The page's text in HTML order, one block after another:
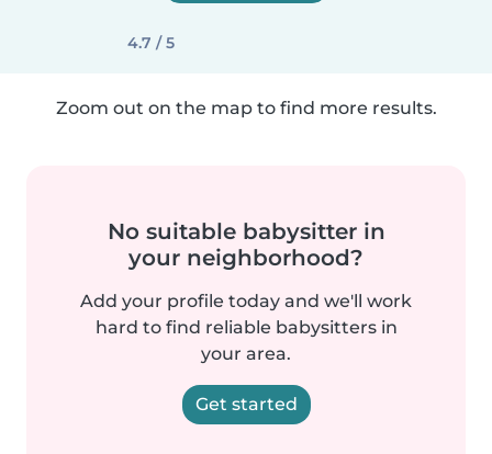
4.7 / 5
Zoom out on the map to find more results.
No suitable babysitter in
your neighborhood?
Add your profile today and we'll work
hard to find reliable babysitters in
your area.
Get started